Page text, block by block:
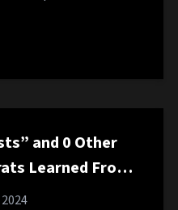
and 0 Other
Learned From